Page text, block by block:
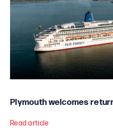
Plymouth welcomes
Read article